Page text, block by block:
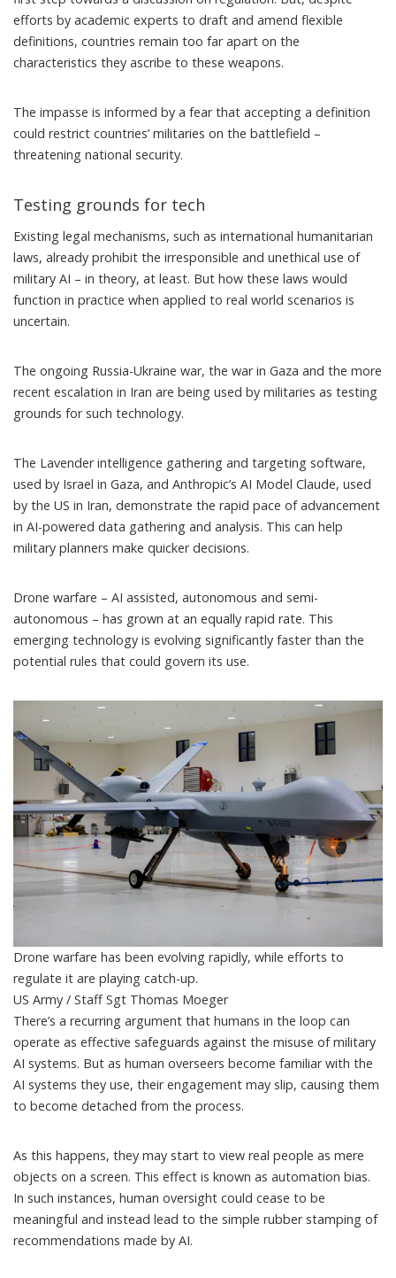
efforts by academic experts to draft and amend flexible
definitions, countries remain too far apart on the
characteristics they ascribe to these weapons.
The impasse is informed by a fear that accepting a definition
could restrict countries’ militaries on the battlefield –
threatening national security.
Testing grounds for tech
Existing legal mechanisms, such as international humanitarian
laws, already prohibit the irresponsible and unethical use of
military AI – in theory, at least. But how these laws would
function in practice when applied to real world scenarios is
uncertain.
The ongoing Russia-Ukraine war, the war in Gaza and the more
recent escalation in Iran are being used by militaries as testing
grounds for such technology.
The Lavenderintelligence gathering and targeting software,
used by Israel in Gaza, and Anthropic’s AI Model Claude, used
by the US in Iran, demonstrate the rapid pace of advancement
in AI-powered data gathering and analysis. This can help
military planners make quicker decisions.
Drone warfare – AI assisted, autonomous and semi-
autonomous – has grown at an equally rapid rate. This
emerging technology is evolving significantly faster than the
potential rules that could govern its use.
Drone warfare has been evolving rapidly, while efforts to
regulate it are playing catch-up.
US Army / Staff Sgt Thomas Moeger
There’s a recurring argument that humans in the loop can
operate as effective safeguards against the misuse of military
AI systems. But as human overseers become familiar with the
AI systems they use, their engagement may slip, causing them
to become detached from the process.
As this happens, they may start to view real people as mere
objects on a screen. This effect is known as automation bias.
In such instances, human oversight could cease to be
meaningful and instead lead to the simple rubber stamping of
recommendations made by AI.